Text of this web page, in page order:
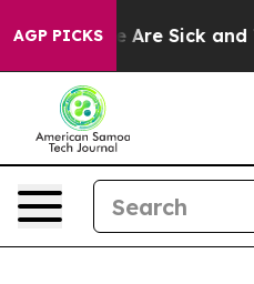
AGP PICKS
“People Are Sick and